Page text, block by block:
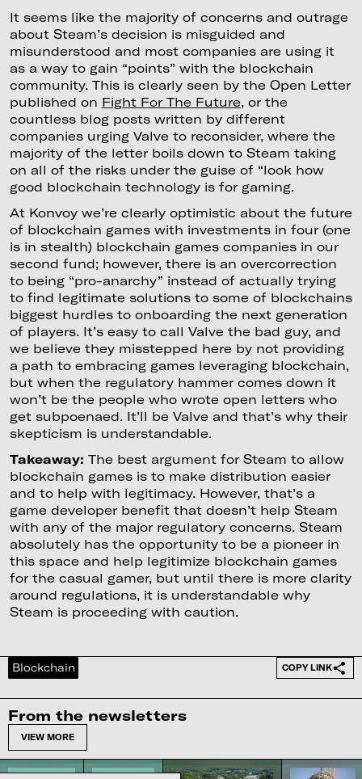
It seems like the majority of concerns and outrage
about Steam’s decision is misguided and
misunderstood and most companies are using it
as a way to gain “points” with the blockchain
community. This is clearly seen by the Open Letter
published on Fight For The Future, or the
countless blog posts written by different
companies urging Valve to reconsider, where the
majority of the letter boils down to Steam taking
on all of the risks under the guise of “look how
good blockchain technology is for gaming.
At Konvoy we’re clearly optimistic about the future
of blockchain games with investments in four (one
is in stealth) blockchain games companies in our
second fund; however, there is an overcorrection
to being “pro-anarchy” instead of actually trying
to find legitimate solutions to some of blockchains
biggest hurdles to onboarding the next generation
of players. It’s easy to call Valve the bad guy, and
we believe they misstepped here by not providing
a path to embracing games leveraging blockchain,
but when the regulatory hammer comes down it
won’t be the people who wrote open letters who
get subpoenaed. It’ll be Valve and that’s why their
skepticism is understandable.
Takeaway: The best argument for Steam to allow
blockchain games is to make distribution easier
and to help with legitimacy. However, that’s a
game developer benefit that doesn’t help Steam
with any of the major regulatory concerns. Steam
absolutely has the opportunity to be a pioneer in
this space and help legitimize blockchain games
for the casual gamer, but until there is more clarity
around regulations, it is understandable why
Steam is proceeding with caution.
Blockchain COPY LINK
From the newsletters
VIEW MORE